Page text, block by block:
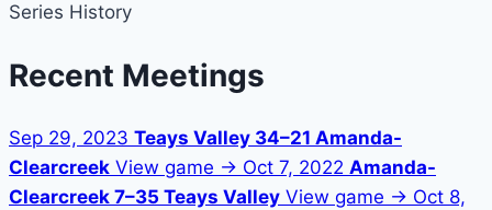
Series History
Recent Meetings
Sep 29, 2023 Teays Valley 34–21 Amanda-
Clearcreek View game → Oct 7, 2022 Amanda-
Clearcreek 7–35 Teays Valley View game → Oct 8,